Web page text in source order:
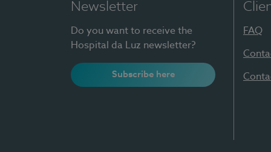
Newsletter
Do you want to receive the
Hospital da Luz newsletter?
Subscribe here
FAQ